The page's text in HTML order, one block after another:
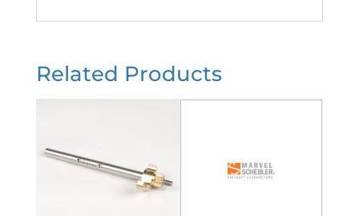
Related Products